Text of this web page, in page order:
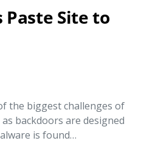
Paste Site to
the biggest challenges of
backdoors are designed
is found…